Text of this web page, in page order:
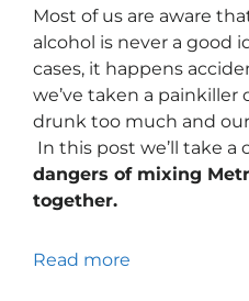
Most of us are aware
alcohol is never a good
cases, it happens
we’ve taken a painkiller
drunk too much and
In this post we’ll take a
dangers of mixing
together.
Read more